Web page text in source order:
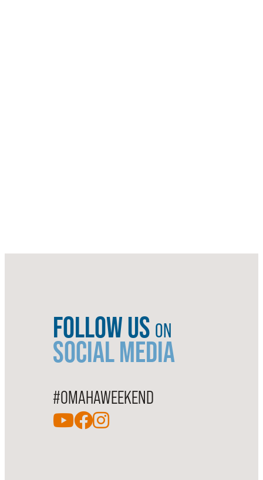
FOLLOW US ON
SOCIAL MEDIA
#OMAHAWEEKEND